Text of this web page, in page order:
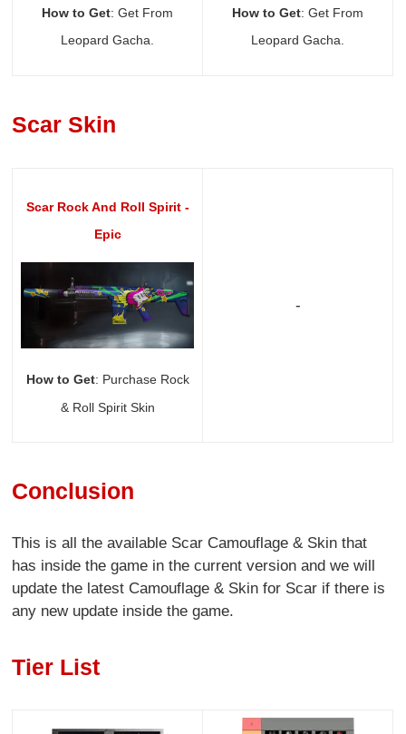
How to Get: Get From
Leopard Gacha.
How to Get: Get From
Leopard Gacha.
Scar Skin
Scar Rock And Roll Spirit -
Epic
How to Get: Purchase Rock
& Roll Spirit Skin
-
Conclusion
This is all the available Scar Camouflage & Skin that
has inside the game in the current version and we will
update the latest Camouflage & Skin for Scar if there is
any new update inside the game.
Tier List